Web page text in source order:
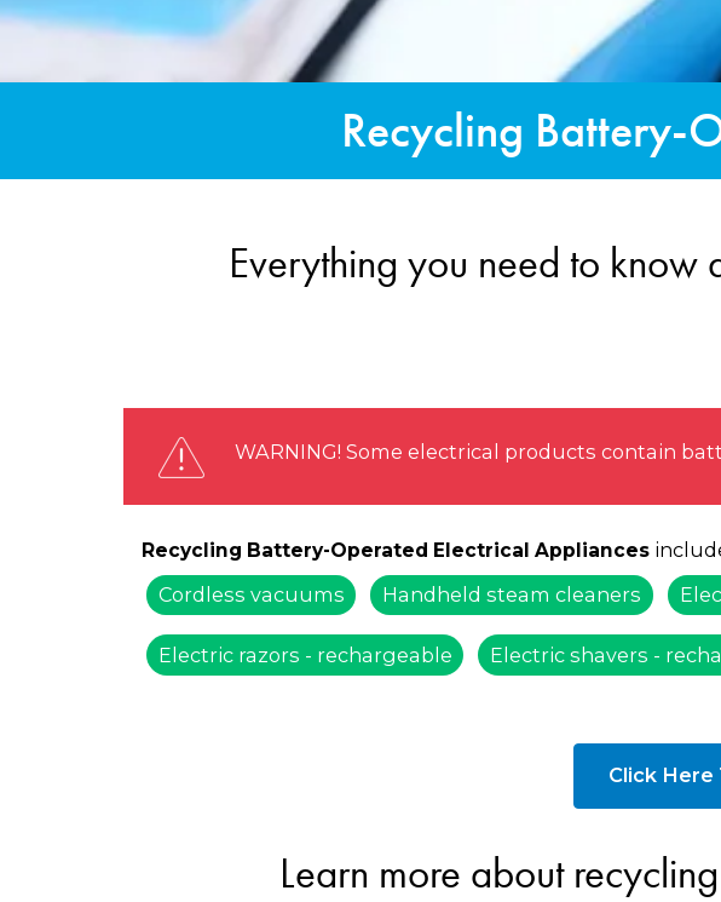
Recycling Battery-
Everything you need to
WARNING! Some electrical products contain
Recycling Battery-Operated Electrical Appliances
Cordless vacuums
Handheld steam cleaners
Electric razors - rechargeable Electric shavers -
Click Here
Learn more about